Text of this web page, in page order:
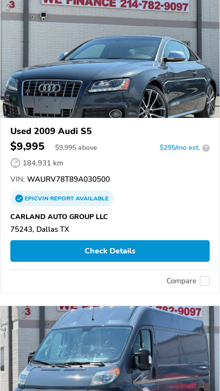
Used 2009 Audi S5
$9,995 $9,995 above $295/mo est. ?
184,931 km
VIN: WAURV78T89A030500
EPICVINREPORTAVAILABLE
CARLAND AUTO GROUP LLC
75243, Dallas TX
Check Details
Compare